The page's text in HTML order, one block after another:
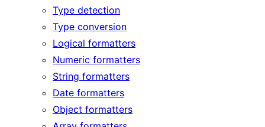
Type detection
Type conversion
Logical formatters
Numeric formatters
String formatters
Date formatters
Object formatters